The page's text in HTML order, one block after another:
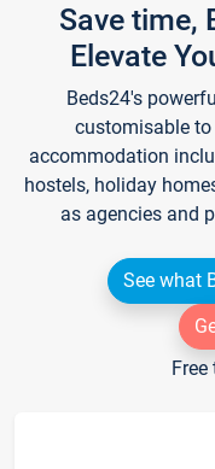
Save time,
Elevate
Beds24's
customisable
accommodation
hostels, holiday
as agencies and
See what